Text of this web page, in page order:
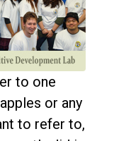
to one
or any
to refer to,